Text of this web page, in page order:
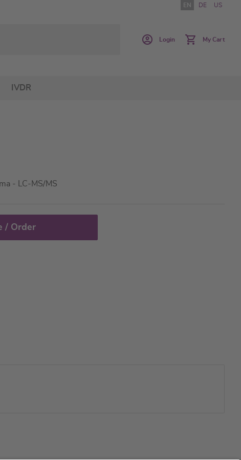
EN DE US
Login My Cart
IVDR
- LC-MS/MS
/ Order